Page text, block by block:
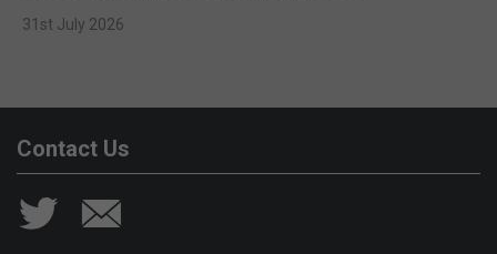
31st July 2026
Contact Us